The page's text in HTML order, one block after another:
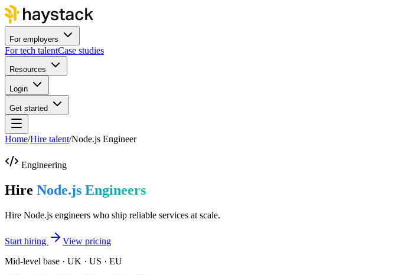
For employers
For tech talentCase studies
Resources
Login
Get started
Home/Hire talent/Node.js Engineer
Engineering
Hire Node.js Engineers
Hire Node.js engineers who ship reliable services at scale.
Start hiring
View pricing
Mid-level base · UK · US · EU